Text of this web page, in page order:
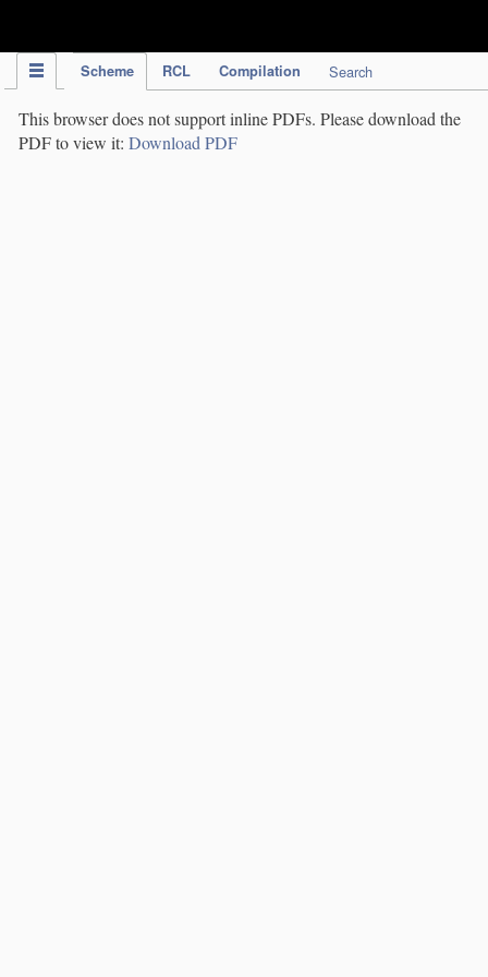
Scheme RCL Compilation Search
This browser does not support inline PDFs. Please download the
PDF to view it: Download PDF